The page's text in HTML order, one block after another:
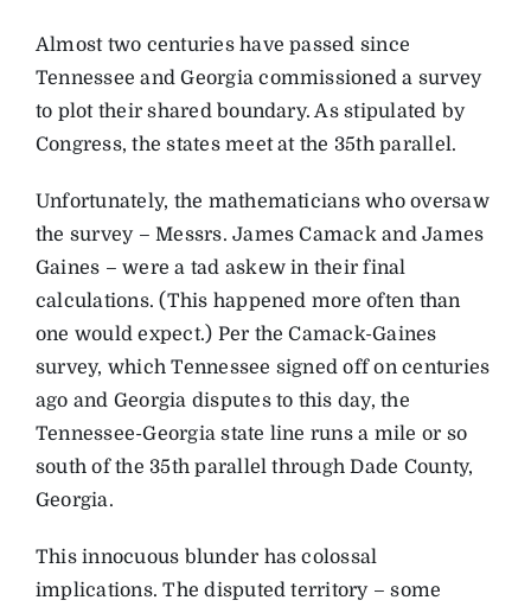
Almost two centuries have passed since
Tennessee and Georgia commissioned a survey
to plot their shared boundary. As stipulated by
Congress, the states meet at the 35th parallel.
Unfortunately, the mathematicians who oversaw
the survey – Messrs. James Camack and James
Gaines – were a tad askew in their final
calculations. (This happened more often than
one would expect.) Per the Camack-Gaines
survey, which Tennessee signed off on centuries
ago and Georgia disputes to this day, the
Tennessee-Georgia state line runs a mile or so
south of the 35th parallel through Dade County,
Georgia.
This innocuous blunder has colossal
implications. The disputed territory – some